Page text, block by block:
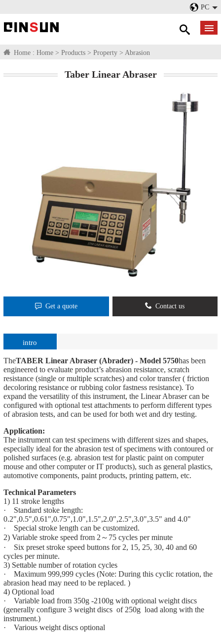
PC
Home : Home > Products > Property > Abrasion
Taber Linear Abraser
Get a quote Contact us
intro
TheTABER Linear Abraser (Abrader) - Model 5750has been
engineered to evaluate product’s abrasion resistance, scratch
resistance (single or multiple scratches) and color transfer ( friction
decoloring resistance or rubbing color fastness resistance). To
expand the versatility of this instrument, the Linear Abraser can be
configured with optional test attachments to perform different types
of abrasion tests, and can be used for both wet and dry testing.
Application:
The instrument can test specimens with different sizes and shapes,
especially ideal for the abrasion test of specimens with contoured or
polished surfaces (e.g. abrasion test for plastic paint on computer
mouse and other computer or IT products), such as general plastics,
automotive components, paint products, printing pattern, etc.
Technical Parameters
1) 11 stroke lengths
· Standard stoke length:
0.2",0.5",0.61",0.75",1.0",1.5",2.0",2.5",3.0",3.5" and 4.0"
· Special stroke length can be customized.
2) Variable stroke speed from 2～75 cycles per minute
· Six preset stroke speed buttons for 2, 15, 25, 30, 40 and 60
cycles per minute.
3) Settable number of rotation cycles
· Maximum 999,999 cycles (Note: During this cyclic rotation, the
abrasion head may need to be replaced. )
4) Optional load
· Variable load from 350g -2100g with optional weight discs
(generally configure 3 weight discs of 250g load along with the
instrument.)
· Various weight discs optional